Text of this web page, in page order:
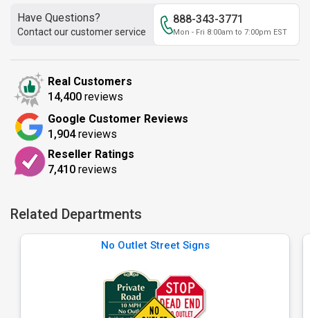
Have Questions?
Contact our customer service
888-343-3771
Mon - Fri 8:00am to 7:00pm EST
Real Customers
14,400 reviews
Google Customer Reviews
1,904reviews
Reseller Ratings
7,410 reviews
Related Departments
No Outlet Street Signs